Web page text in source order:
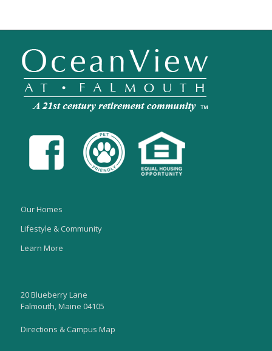
Our Homes
Lifestyle & Community
Learn More
20 Blueberry Lane
Falmouth, Maine 04105
Directions & Campus Map